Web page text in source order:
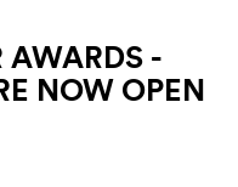
AWARDS -
NOW OPEN